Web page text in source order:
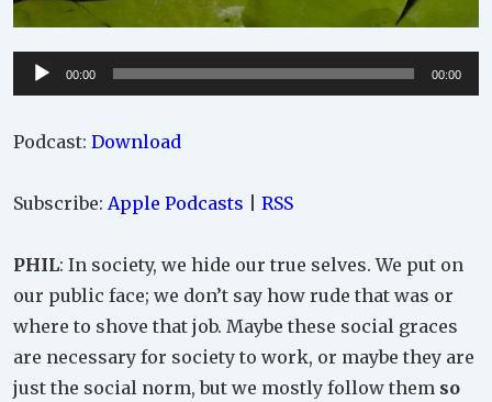
Audio
Player
00:00 00:00
Podcast: Download
Subscribe: Apple Podcasts RSS
PHIL: In society, we hide our true selves. We put on
our public face; we don’t say how rude that was or
where to shove that job. Maybe these social graces
are necessary for society to work, or maybe they are
just the social norm, but we mostly follow them so